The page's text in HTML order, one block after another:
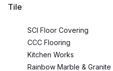
Tile
SCI Floor Covering
CCC Flooring
Kitchen Works
Rainbow Marble & Granite